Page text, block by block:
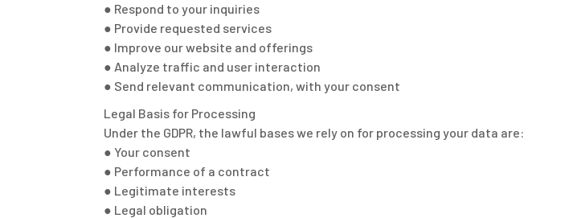
● Respond to your inquiries
● Provide requested services
● Improve our website and offerings
● Analyze traffic and user interaction
● Send relevant communication, with your consent
Legal Basis for Processing
Under the GDPR, the lawful bases we rely on for processing your data are:
● Your consent
● Performance of a contract
● Legitimate interests
● Legal obligation